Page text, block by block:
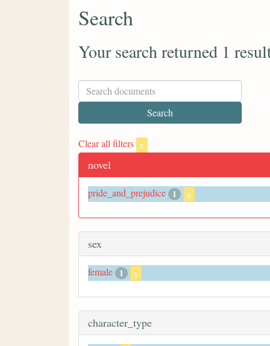
Search
Your search returned 1
Clear all filters x
novel
pride_and_prejudice 1 x
sex
female 1 x
character_type